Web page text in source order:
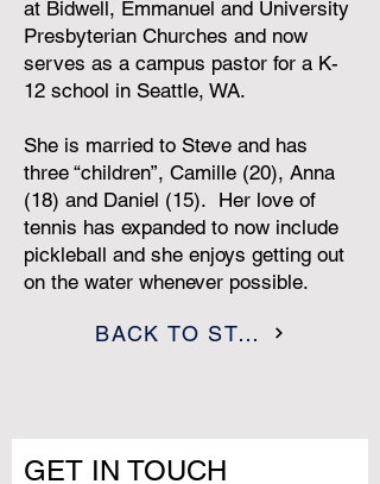
at Bidwell, Emmanuel and University
Presbyterian Churches and now
serves as a campus pastor for a K-
12 school in Seattle, WA.
She is married to Steve and has
three “children”, Camille (20), Anna
(18) and Daniel (15). Her love of
tennis has expanded to now include
pickleball and she enjoys getting out
on the water whenever possible.
BACK TO STAFF
GET IN TOUCH